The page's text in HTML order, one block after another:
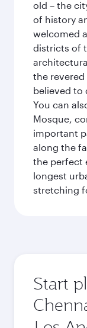
old – the
of history
welcomed
districts of
the revered
believed to
You can
Mosque,
important
along the
the perfect
longest
stretching
Start
Origin